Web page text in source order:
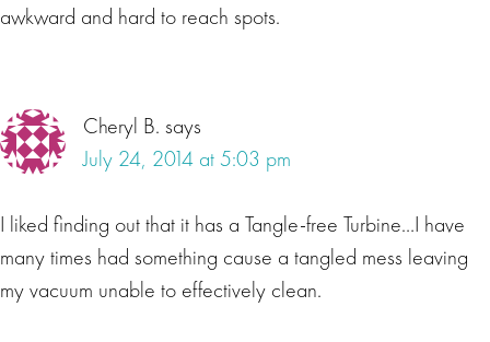
awkward and hard to reach spots.
Cheryl B. says
July 24, 2014 at 5:03 pm
I liked finding out that it has a Tangle-free Turbine…I have
many times had something cause a tangled mess leaving
my vacuum unable to effectively clean.